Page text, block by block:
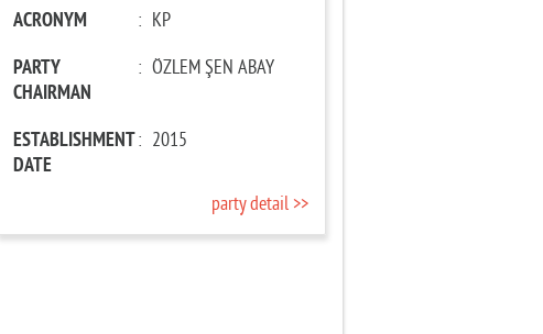
ACRONYM : KP
PARTY
CHAIRMAN
: ÖZLEM ŞEN ABAY
ESTABLISHMENT
DATE
: 2015
party detail >>